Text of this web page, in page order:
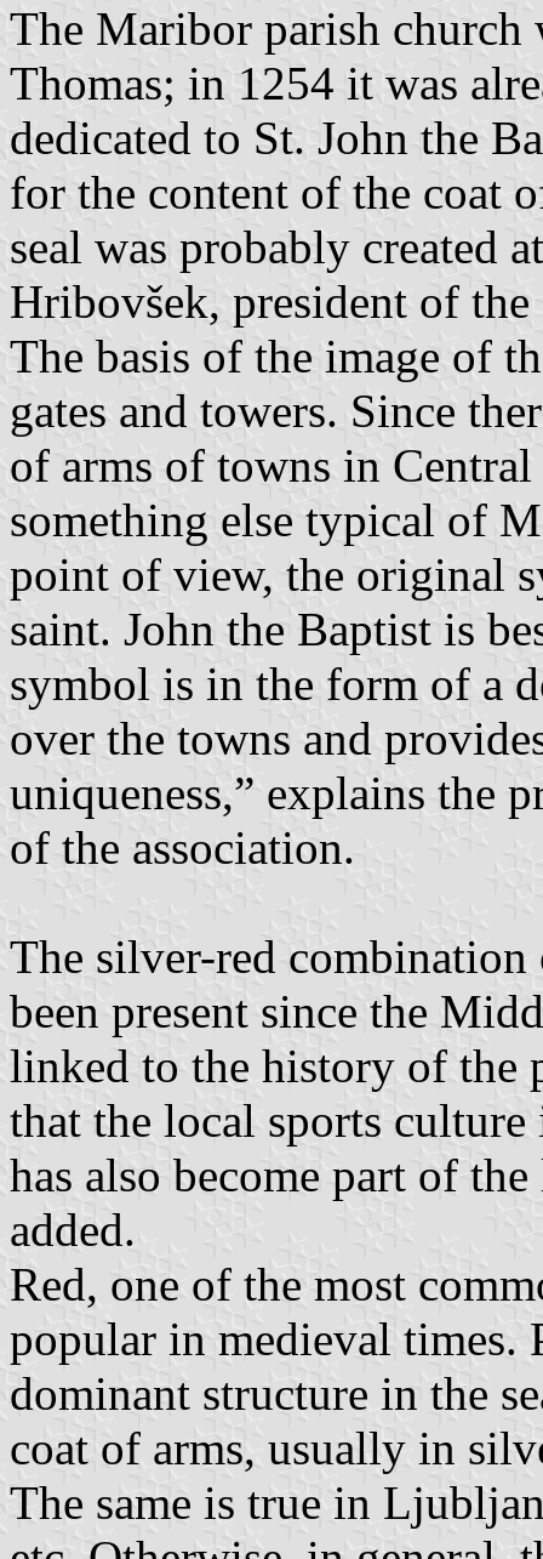
The Maribor parish
Thomas; in 1254 it was
dedicated to St. John the
for the content of the coat
seal was probably created
Hribovšek, president of
The basis of the image of
gates and towers. Since
of arms of towns in
something else typical of
point of view, the original
saint. John the Baptist is
symbol is in the form of a
over the towns and
uniqueness,” explains the
of the association.
The silver-red
been present since the
linked to the history of the
that the local sports
has also become part of
added.
Red, one of the most
popular in medieval times.
dominant structure in the
coat of arms, usually in
The same is true in